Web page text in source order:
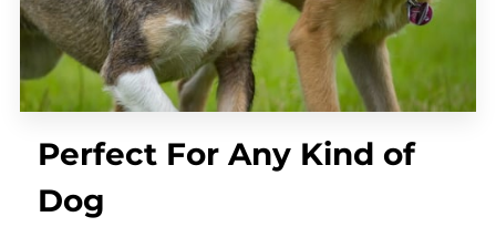
Perfect For Any Kind of
Dog